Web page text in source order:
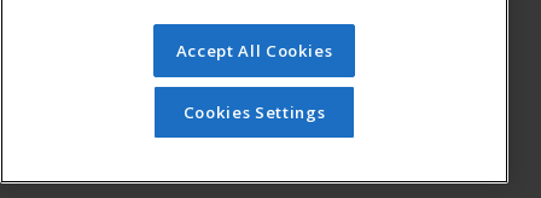
© 2026 ed2go, a division of Cengage Learning. All rights
reserved. The material on this site cannot be reproduced or
redistributed unless you have obtained prior written
permission from Cengage Learning.Privacy Policy
Accept All Cookies
Cookies Settings